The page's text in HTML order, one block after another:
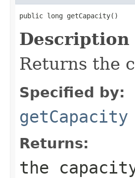
public long getCapacity()
Returns the
Specified by:
getCapacity
Returns:
the